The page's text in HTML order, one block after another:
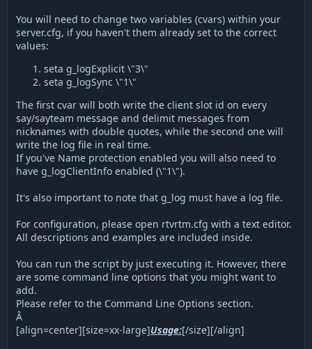
You will need to change two variables (cvars) within your
server.cfg, if you haven't them already set to the correct
values:
seta g_logExplicit \"3\"
seta g_logSync \"1\"
The first cvar will both write the client slot id on every
say/sayteam message and delimit messages from
nicknames with double quotes, while the second one will
write the log file in real time.
If you've Name protection enabled you will also need to
have g_logClientInfo enabled (\"1\").
It's also important to note that g_log must have a log file.
For configuration, please open rtvrtm.cfg with a text editor.
All descriptions and examples are included inside.
You can run the script by just executing it. However, there
are some command line options that you might want to
add.
Please refer to the Command Line Options section.
Â
[align=center][size=xx-large]Usage:[/size][/align]